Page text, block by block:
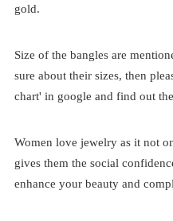
gold.
Size of the bangles are
sure about their sizes, then
chart' in google and find out
Women love jewelry as it not
gives them the social
enhance your beauty and